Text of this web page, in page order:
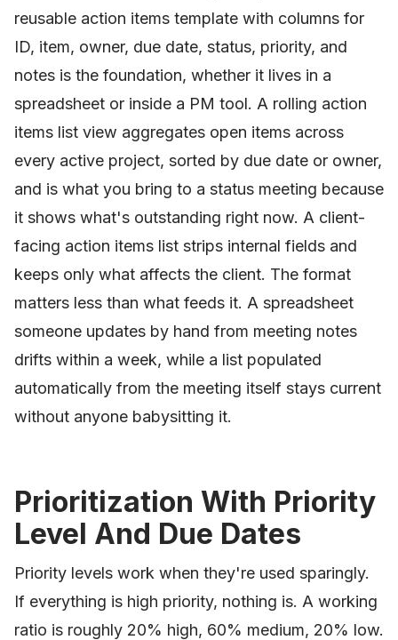
reusable action items template with columns for
ID, item, owner, due date, status, priority, and
notes is the foundation, whether it lives in a
spreadsheet or inside a PM tool. A rolling action
items list view aggregates open items across
every active project, sorted by due date or owner,
and is what you bring to a status meeting because
it shows what's outstanding right now. A client-
facing action items list strips internal fields and
keeps only what affects the client. The format
matters less than what feeds it. A spreadsheet
someone updates by hand from meeting notes
drifts within a week, while a list populated
automatically from the meeting itself stays current
without anyone babysitting it.
Prioritization With Priority
Level And Due Dates
Priority levels work when they're used sparingly.
If everything is high priority, nothing is. A working
ratio is roughly 20% high, 60% medium, 20% low.